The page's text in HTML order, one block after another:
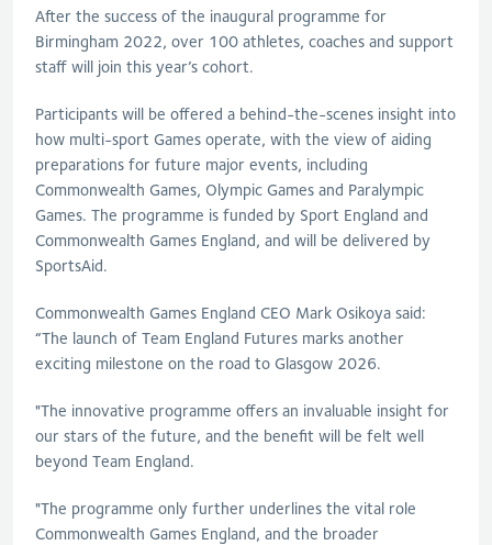
After the success of the inaugural programme for
Birmingham 2022, over 100 athletes, coaches and support
staff will join this year’s cohort.
Participants will be offered a behind-the-scenes insight into
how multi-sport Games operate, with the view of aiding
preparations for future major events, including
Commonwealth Games, Olympic Games and Paralympic
Games. The programme is funded by Sport England and
Commonwealth Games England, and will be delivered by
SportsAid.
Commonwealth Games England CEO Mark Osikoya said:
“The launch of Team England Futures marks another
exciting milestone on the road to Glasgow 2026.
"The innovative programme offers an invaluable insight for
our stars of the future, and the benefit will be felt well
beyond Team England.
"The programme only further underlines the vital role
Commonwealth Games England, and the broader